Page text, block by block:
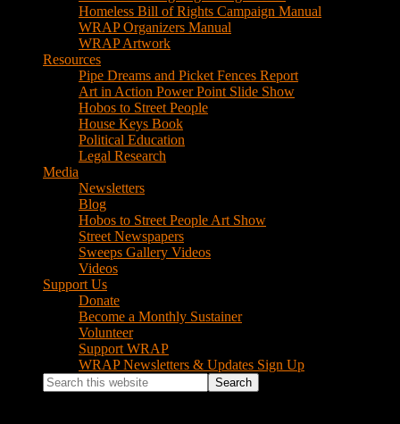
Homeless Bill of Rights Campaign Manual
WRAP Organizers Manual
WRAP Artwork
Resources
Pipe Dreams and Picket Fences Report
Art in Action Power Point Slide Show
Hobos to Street People
House Keys Book
Political Education
Legal Research
Media
Newsletters
Blog
Hobos to Street People Art Show
Street Newspapers
Sweeps Gallery Videos
Videos
Support Us
Donate
Become a Monthly Sustainer
Volunteer
Support WRAP
WRAP Newsletters & Updates Sign Up
Search
this